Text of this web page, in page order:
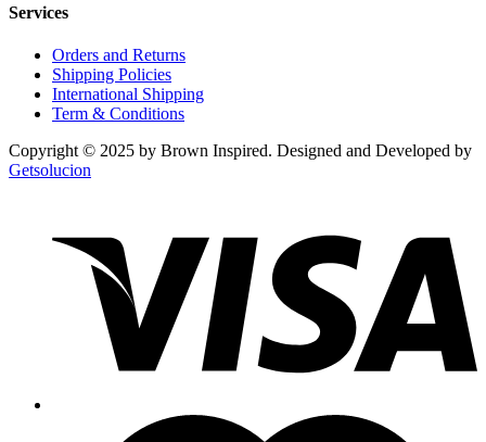
Services
Orders and Returns
Shipping Policies
International Shipping
Term & Conditions
Copyright © 2025 by Brown Inspired. Designed and Developed by
Getsolucion